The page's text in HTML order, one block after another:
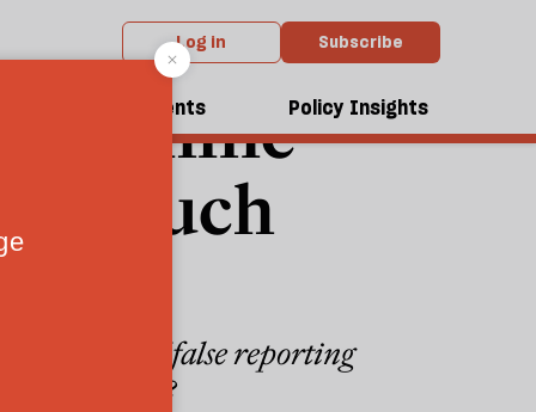
Log in Subscribe
Events Policy Insights
machine
much
whirlwind of false reporting
the truth?